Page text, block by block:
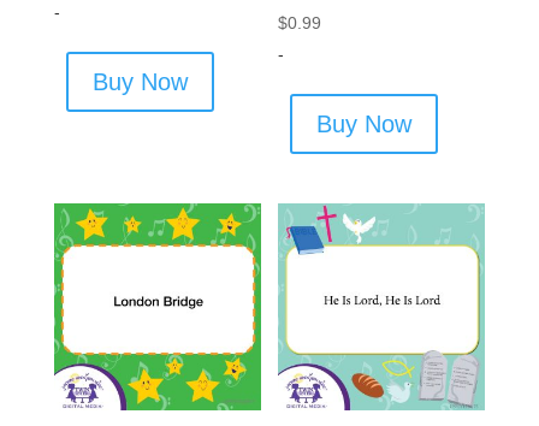
-
Buy Now
$0.99
-
Buy Now